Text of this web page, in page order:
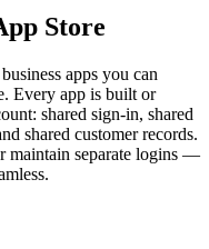
Store
apps you can
Every app is built or
shared sign-in, shared
shared customer records.
maintain separate logins —